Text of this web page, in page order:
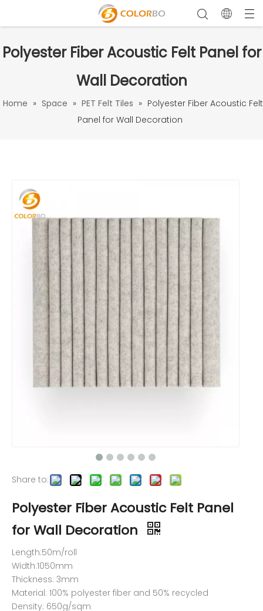
Polyester Fiber Acoustic Felt Panel for
Wall Decoration
Home » Space » PET Felt Tiles » Polyester Fiber Acoustic Felt
Panel for Wall Decoration
Share to:
Polyester Fiber Acoustic Felt Panel
for Wall Decoration
Length:50m/roll
Width:1050mm
Thickness: 3mm
Material: 100% polyester fiber and 50% recycled
Density: 650g/sqm